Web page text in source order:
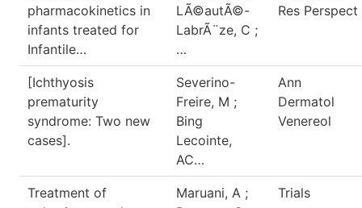
pharmacokinetics in
infants treated for
Infantile…
LÃ©autÃ©-
LabrÃ¨ze, C ;
…
Res Perspect
[Ichthyosis
prematurity
syndrome: Two new
cases].
Severino-
Freire, M ;
Bing
Lecointe,
AC…
Ann
Dermatol
Venereol
Treatment of
Maruani, A ;
Trials